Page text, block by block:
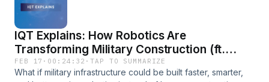
IQT Explains: How Robotics Are
Transforming Military Construction (ft.
ICON)
FEB 17 · 00:24:32 ·TAP TO SUMMARIZE
What if military infrastructure could be built faster, smarter,